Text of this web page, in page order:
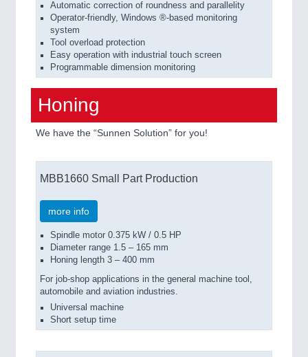
Automatic correction of roundness and parallelity
Operator-friendly, Windows ®-based monitoring
system
Tool overload protection
Easy operation with industrial touch screen
Programmable dimension monitoring
Honing
We have the “Sunnen Solution” for you!
MBB1660 Small Part Production
more info
Spindle motor 0.375 kW / 0.5 HP
Diameter range 1.5 – 165 mm
Honing length 3 – 400 mm
For job-shop applications in the general machine tool,
automobile and aviation industries.
Universal machine
Short setup time